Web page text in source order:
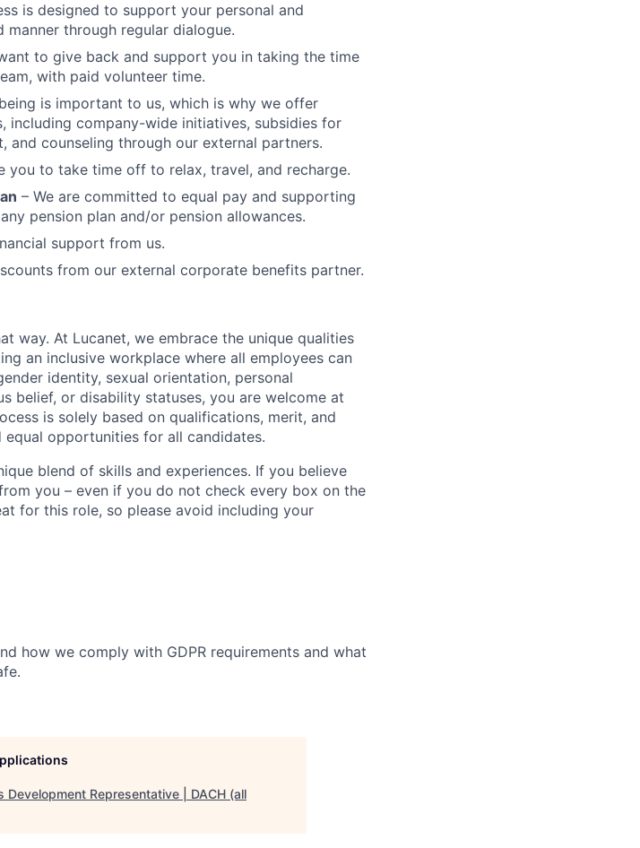
is designed to support your personal and
through regular dialogue.
to give back and support you in taking the time
with paid volunteer time.
is important to us, which is why we offer
including company-wide initiatives, subsidies for
counseling through our external partners.
you to take time off to relax, travel, and recharge.
– We are committed to equal pay and supporting
pension plan and/or pension allowances.
support from us.
from our external corporate benefits partner.
way. At Lucanet, we embrace the unique qualities
an inclusive workplace where all employees can
identity, sexual orientation, personal
belief, or disability statuses, you are welcome at
is solely based on qualifications, merit, and
equal opportunities for all candidates.
blend of skills and experiences. If you believe
you – even if you do not check every box on the
for this role, so please avoid including your
how we comply with GDPR requirements and what
Development Representative | DACH (all